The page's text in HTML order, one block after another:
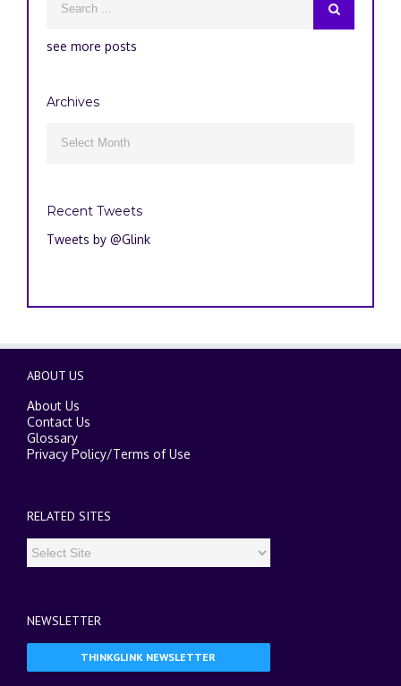
see more posts
Archives
Recent Tweets
Tweets by @Glink
ABOUT US
About Us
Contact Us
Glossary
Privacy Policy/Terms of Use
RELATED SITES
NEWSLETTER
THINKGLINK NEWSLETTER